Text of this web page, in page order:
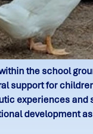
the school
support for
experiences
development